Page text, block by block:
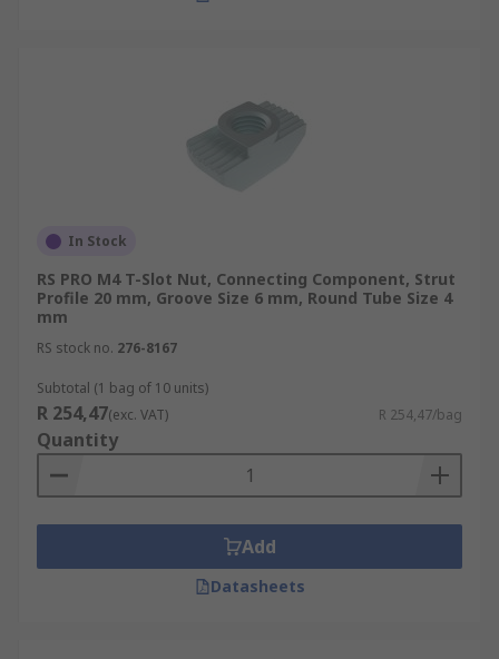
In Stock
RS PRO M4 T-Slot Nut, Connecting Component, Strut
Profile 20 mm, Groove Size 6 mm, Round Tube Size 4
mm
RS stock no. 276-8167
Subtotal (1 bag of 10 units)
R 254,47(exc. VAT) R 254,47/bag
Quantity
Add
Datasheets